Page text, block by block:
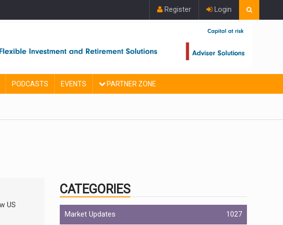
Register Login
PODCASTS EVENTS PARTNER ZONE
US
CATEGORIES
Market Updates 1027